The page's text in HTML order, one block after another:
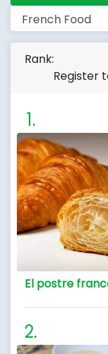
Rank:
Register
El postre